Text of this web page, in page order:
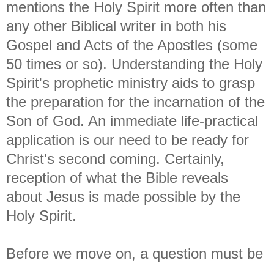
mentions the Holy Spirit more often than
any other Biblical writer in both his
Gospel and Acts of the Apostles (some
50 times or so). Understanding the Holy
Spirit's prophetic ministry aids to grasp
the preparation for the incarnation of the
Son of God. An immediate life-practical
application is our need to be ready for
Christ's second coming. Certainly,
reception of what the Bible reveals
about Jesus is made possible by the
Holy Spirit.
Before we move on, a question must be